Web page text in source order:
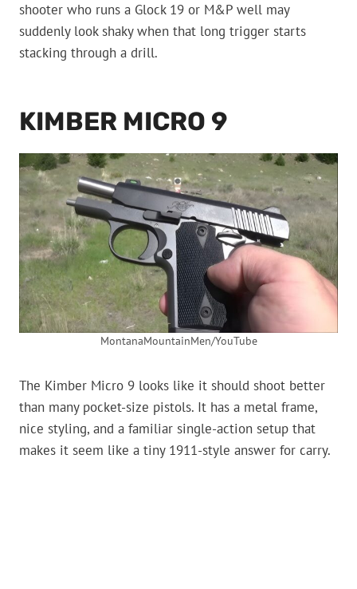
shooter who runs a Glock 19 or M&P well may
suddenly look shaky when that long trigger starts
stacking through a drill.
KIMBER MICRO 9
MontanaMountainMen/YouTube
The Kimber Micro 9 looks like it should shoot better
than many pocket-size pistols. It has a metal frame,
nice styling, and a familiar single-action setup that
makes it seem like a tiny 1911-style answer for carry.